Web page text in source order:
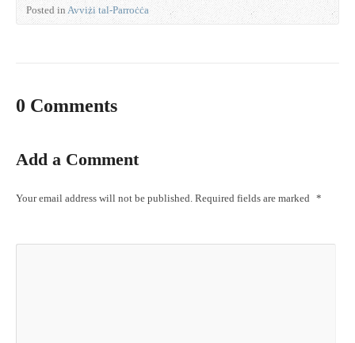
Posted in Avviżi tal-Parroċċa
0 Comments
Add a Comment
Your email address will not be published. Required fields are marked *